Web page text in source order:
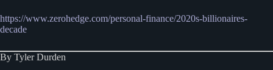
https://www.zerohedge.com/personal-finance/2020s-billionaires-
decade
By Tyler Durden